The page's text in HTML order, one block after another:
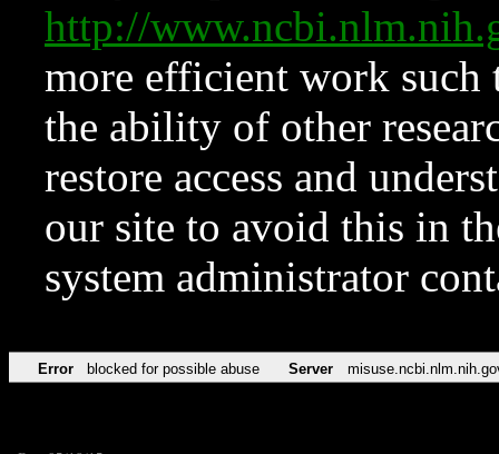
http://
more efficient work such
the ability of other
restore access and
our site to avoid this in
system administrator
Error blocked for possible abuse Server